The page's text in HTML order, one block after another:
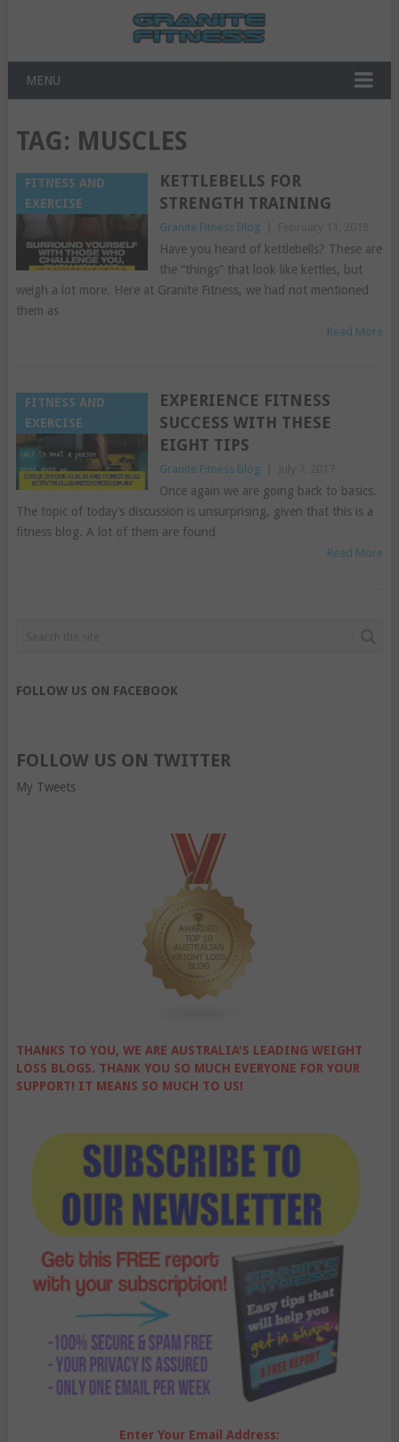
MENU
TAG: MUSCLES
FITNESS AND
EXERCISE
KETTLEBELLS FOR
STRENGTH TRAINING
Granite Fitness Blog
Have you heard of kettlebells? These are
the “things” that look like kettles, but
weigh a lot more. Here at Granite Fitness, we had not mentioned
them as
Read More
FITNESS AND
EXERCISE
EXPERIENCE FITNESS
SUCCESS WITH THESE
EIGHT TIPS
Granite Fitness Blog
Once again we are going back to basics.
The topic of today’s discussion is unsurprising, given that this is a
fitness blog. A lot of them are found
Read More
FOLLOW US ON FACEBOOK
FOLLOW US ON TWITTER
My Tweets
THANKS TO YOU, WE ARE AUSTRALIA'S LEADING WEIGHT
LOSS BLOGS. THANK YOU SO MUCH EVERYONE FOR YOUR
SUPPORT! IT MEANS SO MUCH TO US!
Enter Your Email Address: